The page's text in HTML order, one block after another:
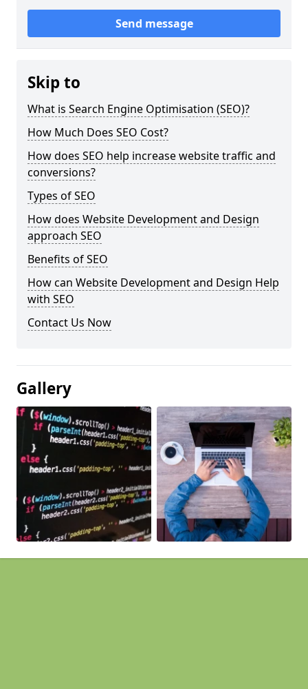
Send message
Skip to
What is Search Engine Optimisation (SEO)?
How Much Does SEO Cost?
How does SEO help increase website traffic and
conversions?
Types of SEO
How does Website Development and Design
approach SEO
Benefits of SEO
How can Website Development and Design Help
with SEO
Contact Us Now
Gallery